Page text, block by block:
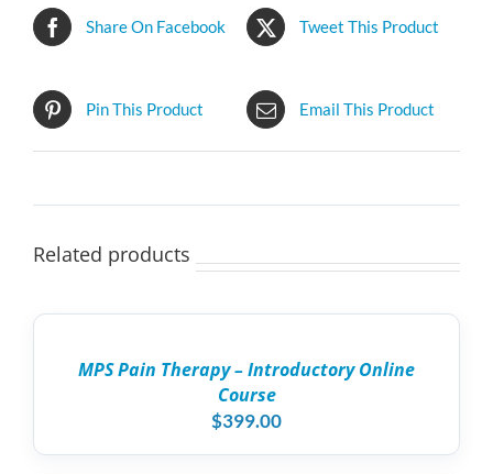
Share On Facebook Tweet This Product
Pin This Product Email This Product
Related products
DETAILSMPS Pain Therapy – Introductory Online
Course
$399.00
ADD